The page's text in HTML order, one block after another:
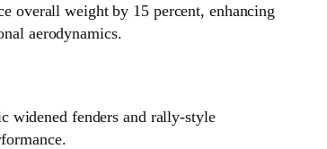
overall weight by 15 percent, enhancing
aerodynamics.
widened fenders and rally‑style